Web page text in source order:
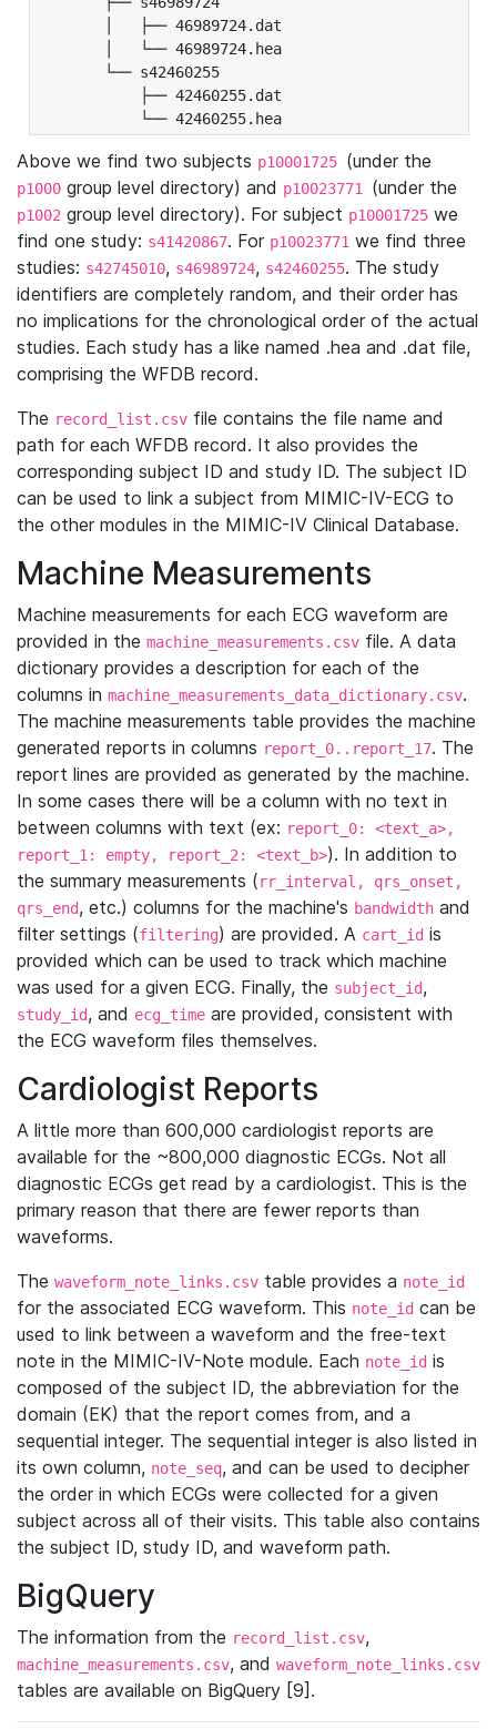
│   ├── 46989724.dat
│   └── 46989724.hea
└── s42460255
├── 42460255.dat
└── 42460255.hea
Above we find two subjects p10001725 (under the
p1000 group level directory) and p10023771 (under the
p1002 group level directory). For subject p10001725 we
find one study: s41420867. For p10023771 we find three
studies: s42745010, s46989724, s42460255. The study
identifiers are completely random, and their order has
no implications for the chronological order of the actual
studies. Each study has a like named .hea and .dat file,
comprising the WFDB record.
The record_list.csv file contains the file name and
path for each WFDB record. It also provides the
corresponding subject ID and study ID. The subject ID
can be used to link a subject from MIMIC-IV-ECG to
the other modules in the MIMIC-IV Clinical Database.
Machine Measurements
Machine measurements for each ECG waveform are
provided in the machine_measurements.csv file. A data
dictionary provides a description for each of the
columns in machine_measurements_data_dictionary.csv.
The machine measurements table provides the machine
generated reports in columns report_0..report_17. The
report lines are provided as generated by the machine.
In some cases there will be a column with no text in
between columns with text (ex: report_0: <text_a>,
report_1: empty, report_2: <text_b>). In addition to
the summary measurements (rr_interval, qrs_onset,
qrs_end, etc.) columns for the machine's bandwidth and
filter settings (filtering) are provided. A cart_id is
provided which can be used to track which machine
was used for a given ECG. Finally, the subject_id,
study_id, and ecg_time are provided, consistent with
the ECG waveform files themselves.
Cardiologist Reports
A little more than 600,000 cardiologist reports are
available for the ~800,000 diagnostic ECGs. Not all
diagnostic ECGs get read by a cardiologist. This is the
primary reason that there are fewer reports than
waveforms.
The waveform_note_links.csv table provides a note_id
for the associated ECG waveform. This note_id can be
used to link between a waveform and the free-text
note in the MIMIC-IV-Note module. Each note_id is
composed of the subject ID, the abbreviation for the
domain (EK) that the report comes from, and a
sequential integer. The sequential integer is also listed in
its own column, note_seq, and can be used to decipher
the order in which ECGs were collected for a given
subject across all of their visits. This table also contains
the subject ID, study ID, and waveform path.
BigQuery
The information from the record_list.csv,
machine_measurements.csv, and waveform_note_links.csv
tables are available on BigQuery [9].